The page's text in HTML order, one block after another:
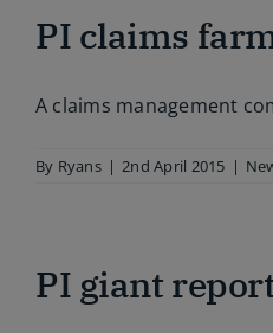
PI claims
A claims management
By Ryans | 2nd April 2015 |
PI giant